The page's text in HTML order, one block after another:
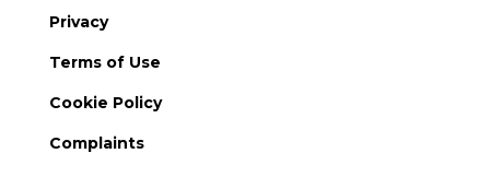
Privacy
Terms of Use
Cookie Policy
Complaints